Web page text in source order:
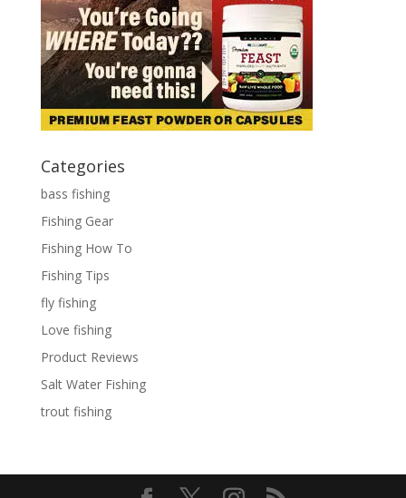
Categories
bass fishing
Fishing Gear
Fishing How To
Fishing Tips
fly fishing
Love fishing
Product Reviews
Salt Water Fishing
trout fishing